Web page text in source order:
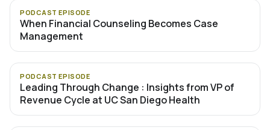
PODCAST EPISODE
When Financial Counseling Becomes Case
Management
PODCAST EPISODE
Leading Through Change : Insights from VP of
Revenue Cycle at UC San Diego Health